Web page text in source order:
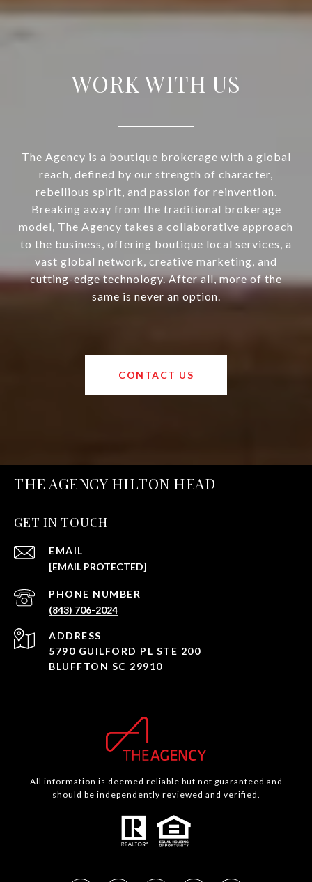
WORK WITH US
The Agency is a boutique brokerage with a global
reach, defined by our strength of character,
rebellious spirit, and passion for reinvention.
Breaking away from the traditional brokerage
model, The Agency takes a collaborative approach
to the business, offering boutique local services, a
vast global network, creative marketing, and
cutting-edge technology. After all, more of the
same is never an option.
CONTACT US
THE AGENCY HILTON HEAD
GET IN TOUCH
EMAIL
[EMAIL PROTECTED]
PHONE NUMBER
(843) 706-2024
ADDRESS
5790 GUILFORD PL STE 200
BLUFFTON SC 29910
All information is deemed reliable but not guaranteed and
should be independently reviewed and verified.